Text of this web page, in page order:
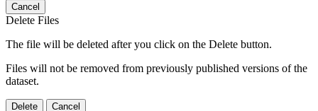
Cancel
Delete Files
The file will be deleted after you click on the Delete button.
Files will not be removed from previously published versions of the
dataset.
Delete Cancel